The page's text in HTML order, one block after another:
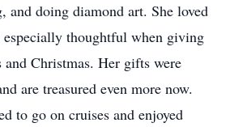
and doing diamond art. She loved
especially thoughtful when giving
Christmas. Her gifts were
are treasured even more now.
to go on cruises and enjoyed